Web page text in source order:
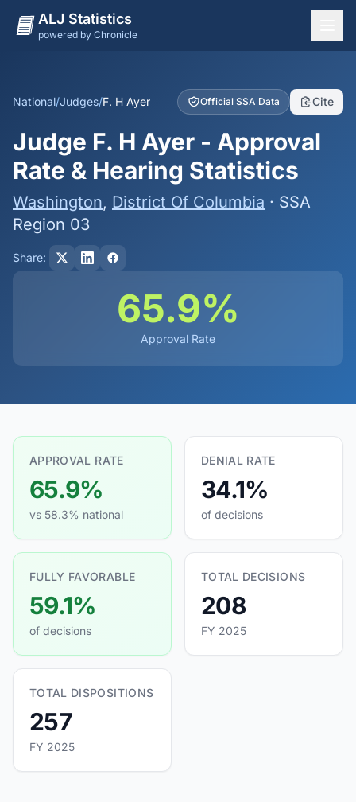
ALJ Statistics
powered by Chronicle
Judges
Dashboard
Methodology
National/Judges/F. H Ayer Official SSA Data Cite
Judge F. H Ayer - Approval
Rate & Hearing Statistics
Washington, District Of Columbia · SSA
Region 03
Share:
65.9%
Approval Rate
APPROVAL RATE
65.9%
vs 58.3% national
DENIAL RATE
34.1%
of decisions
FULLY FAVORABLE
59.1%
of decisions
TOTAL DECISIONS
208
FY 2025
TOTAL DISPOSITIONS
257
FY 2025